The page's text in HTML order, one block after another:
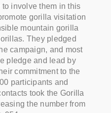
involve them in this
gorilla visitation
mountain gorilla
They pledged
campaign, and most
pledge and lead by
commitment to the
participants and
took the Gorilla
the number from